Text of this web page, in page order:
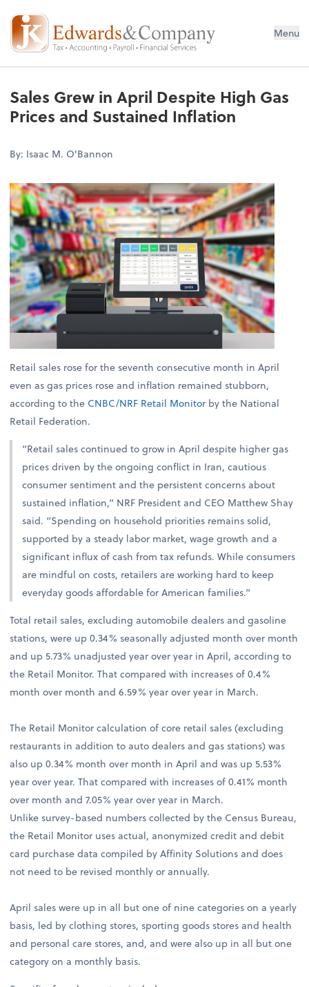
Menu
Sales Grew in April Despite High Gas
Prices and Sustained Inflation
By: Isaac M. O'Bannon
Retail sales rose for the seventh consecutive month in April
even as gas prices rose and inflation remained stubborn,
according to the CNBC/NRF Retail Monitor by the National
Retail Federation.
“Retail sales continued to grow in April despite higher gas
prices driven by the ongoing conflict in Iran, cautious
consumer sentiment and the persistent concerns about
sustained inflation,” NRF President and CEO Matthew Shay
said. “Spending on household priorities remains solid,
supported by a steady labor market, wage growth and a
significant influx of cash from tax refunds. While consumers
are mindful on costs, retailers are working hard to keep
everyday goods affordable for American families.”
Total retail sales, excluding automobile dealers and gasoline
stations, were up 0.34% seasonally adjusted month over month
and up 5.73% unadjusted year over year in April, according to
the Retail Monitor. That compared with increases of 0.4%
month over month and 6.59% year over year in March.
The Retail Monitor calculation of core retail sales (excluding
restaurants in addition to auto dealers and gas stations) was
also up 0.34% month over month in April and was up 5.53%
year over year. That compared with increases of 0.41% month
over month and 7.05% year over year in March.
Unlike survey-based numbers collected by the Census Bureau,
the Retail Monitor uses actual, anonymized credit and debit
card purchase data compiled by Affinity Solutions and does
not need to be revised monthly or annually.
April sales were up in all but one of nine categories on a yearly
basis, led by clothing stores, sporting goods stores and health
and personal care stores, and, and were also up in all but one
category on a monthly basis.